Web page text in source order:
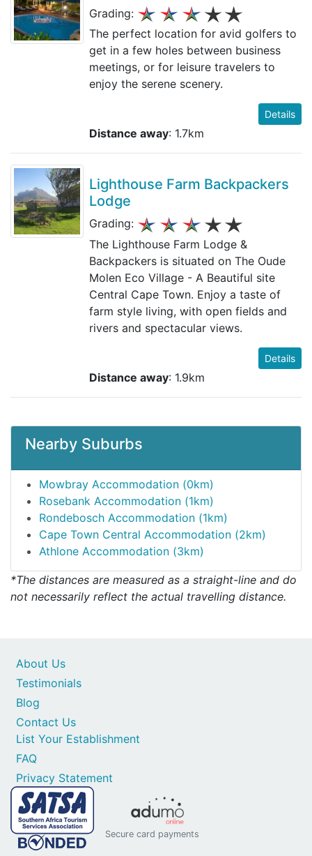
Grading:
The perfect location for avid golfers to
get in a few holes between business
meetings, or for leisure travelers to
enjoy the serene scenery.
Details
Distance away: 1.7km
Lighthouse Farm Backpackers
Lodge
Grading:
The Lighthouse Farm Lodge &
Backpackers is situated on The Oude
Molen Eco Village - A Beautiful site
Central Cape Town. Enjoy a taste of
farm style living, with open fields and
rivers and spectacular views.
Details
Distance away: 1.9km
Nearby Suburbs
Mowbray Accommodation (0km)
Rosebank Accommodation (1km)
Rondebosch Accommodation (1km)
Cape Town Central Accommodation (2km)
Athlone Accommodation (3km)
*The distances are measured as a straight-line and do
not necessarily reflect the actual travelling distance.
Contact Us
List Your Establishment
FAQ
Privacy Statement
About Us
Testimonials
Blog
Secure card payments